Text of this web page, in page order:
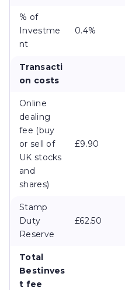
% of
Investme
nt
0.4%
Transacti
on costs
Online
dealing
fee (buy
or sell of
UK stocks
and
shares)
£9.90
Stamp
Duty
Reserve
£62.50
Total
Bestinves
t fee